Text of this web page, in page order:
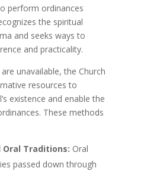
perform ordinances
the spiritual
and seeks ways to
and practicality.
unavailable, the Church
resources to
existence and enable the
These methods
Oral Traditions: Oral
passed down through